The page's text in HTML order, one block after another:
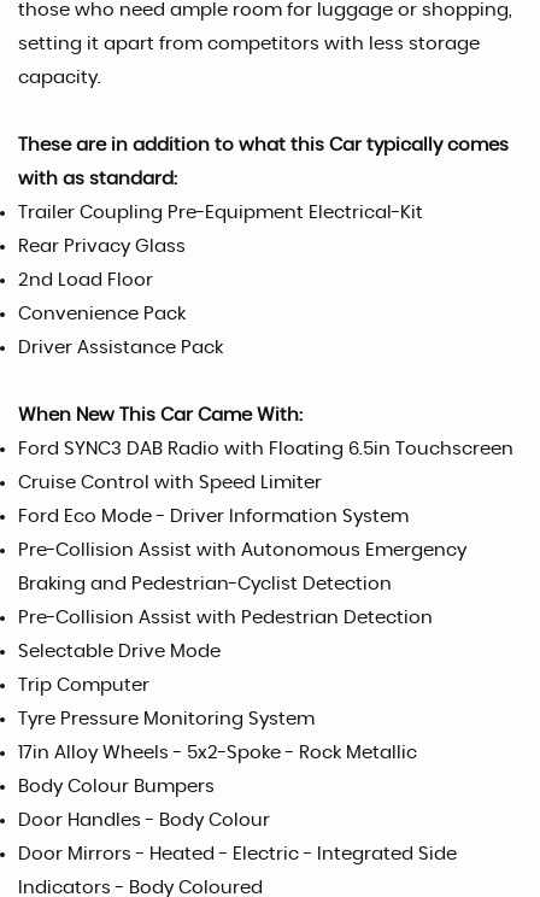
those who need ample room for luggage or shopping,
setting it apart from competitors with less storage
capacity.
These are in addition to what this Car typically comes
with as standard:
Trailer Coupling Pre-Equipment Electrical-Kit
Rear Privacy Glass
2nd Load Floor
Convenience Pack
Driver Assistance Pack
When New This Car Came With:
Ford SYNC3 DAB Radio with Floating 6.5in Touchscreen
Cruise Control with Speed Limiter
Ford Eco Mode - Driver Information System
Pre-Collision Assist with Autonomous Emergency
Braking and Pedestrian-Cyclist Detection
Pre-Collision Assist with Pedestrian Detection
Selectable Drive Mode
Trip Computer
Tyre Pressure Monitoring System
17in Alloy Wheels - 5x2-Spoke - Rock Metallic
Body Colour Bumpers
Door Handles - Body Colour
Door Mirrors - Heated - Electric - Integrated Side
Indicators - Body Coloured